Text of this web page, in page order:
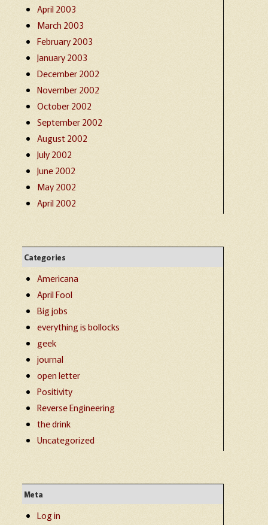
April 2003
March 2003
February 2003
January 2003
December 2002
November 2002
October 2002
September 2002
August 2002
July 2002
June 2002
May 2002
April 2002
Categories
Americana
April Fool
Big jobs
everything is bollocks
geek
journal
open letter
Positivity
Reverse Engineering
the drink
Uncategorized
Meta
Log in